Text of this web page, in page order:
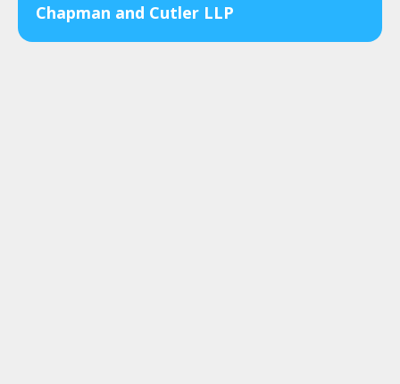
Chapman and Cutler LLP